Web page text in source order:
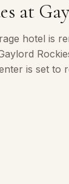
at
hotel is
is set to